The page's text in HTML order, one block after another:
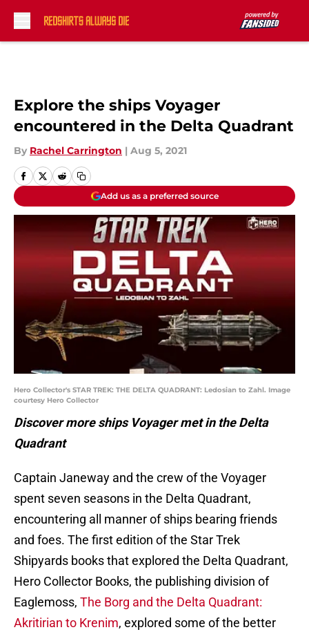
Explore the ships Voyager
encountered in the Delta Quadrant
By Rachel Carrington | Aug 5, 2021
Add us as a preferred source
Hero Collector's STAR TREK: THE DELTA QUADRANT: Ledosian to Zahl. Image
courtesy Hero Collector
Discover more ships Voyager met in the Delta
Quadrant
Captain Janeway and the crew of the Voyager
spent seven seasons in the Delta Quadrant,
encountering all manner of ships bearing friends
and foes. The first edition of the Star Trek
Shipyards books that explored the Delta Quadrant,
Hero Collector Books, the publishing division of
Eaglemoss, The Borg and the Delta Quadrant:
Akritirian to Krenim, explored some of the better